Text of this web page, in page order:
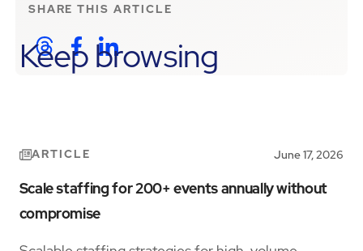
SHARE THIS ARTICLE
Keep browsing
ARTICLE June 17, 2026
Scale staffing for 200+ events annually without
compromise